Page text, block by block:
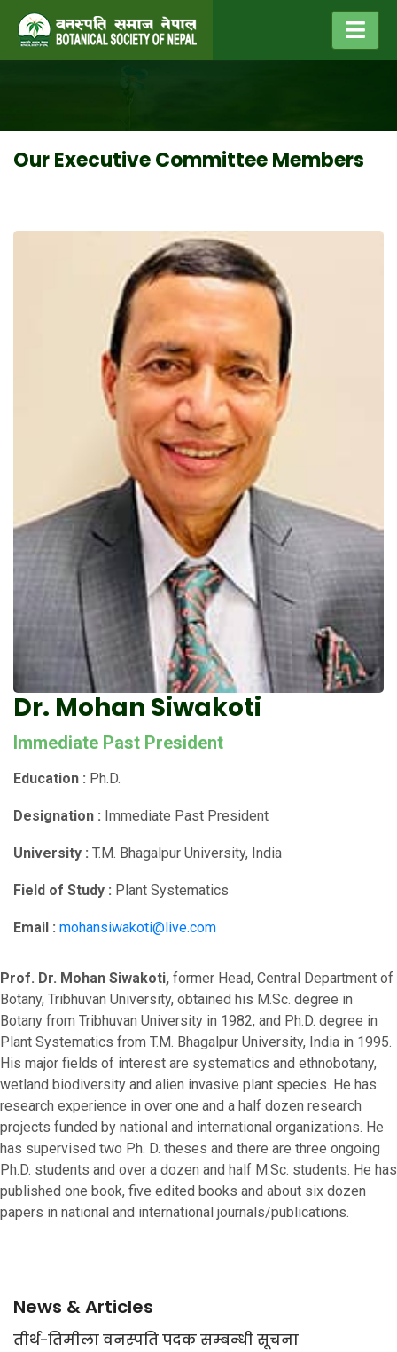
Our Executive Committee Members
Dr. Mohan Siwakoti
Immediate Past President
Education : Ph.D.
Designation : Immediate Past President
University : T.M. Bhagalpur University, India
Field of Study : Plant Systematics
Email : mohansiwakoti@live.com
Prof. Dr. Mohan Siwakoti, former Head, Central Department of
Botany, Tribhuvan University, obtained his M.Sc. degree in
Botany from Tribhuvan University in 1982, and Ph.D. degree in
Plant Systematics from T.M. Bhagalpur University, India in 1995.
His major fields of interest are systematics and ethnobotany,
wetland biodiversity and alien invasive plant species. He has
research experience in over one and a half dozen research
projects funded by national and international organizations. He
has supervised two Ph. D. theses and there are three ongoing
Ph.D. students and over a dozen and half M.Sc. students. He has
published one book, five edited books and about six dozen
papers in national and international journals/publications.
News & Articles
तीर्थ-तिमीला वनस्पति पदक सम्बन्धी सूचना